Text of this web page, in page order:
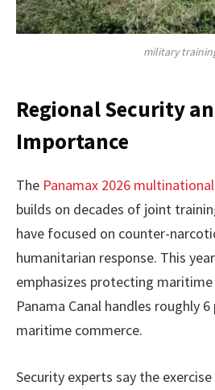
military
Regional Security
Importance
The Panamax 2026
builds on decades of joint
have focused on counter-
humanitarian response. This
emphasizes protecting
Panama Canal handles roughly
maritime commerce.
Security experts say the